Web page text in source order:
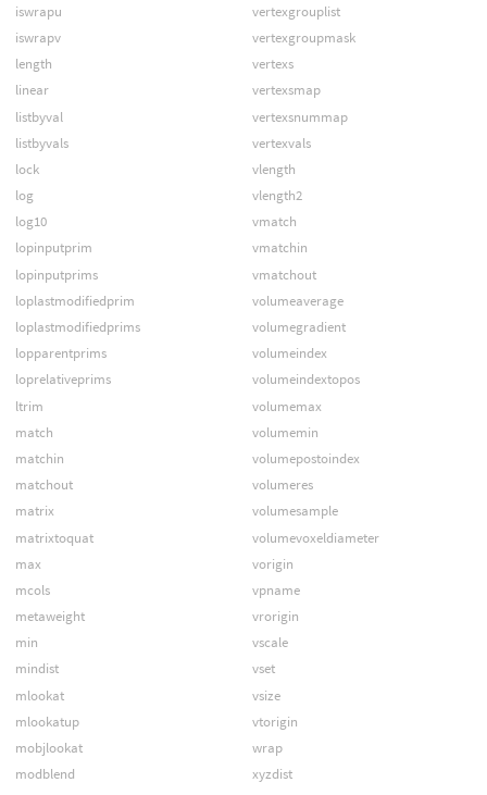
iswrapu
iswrapv
length
linear
listbyval
listbyvals
lock
log
log10
lopinputprim
lopinputprims
loplastmodifiedprim
loplastmodifiedprims
lopparentprims
loprelativeprims
ltrim
match
matchin
matchout
matrix
matrixtoquat
max
mcols
metaweight
min
mindist
mlookat
mlookatup
mobjlookat
modblend
vertexgrouplist
vertexgroupmask
vertexs
vertexsmap
vertexsnummap
vertexvals
vlength
vlength2
vmatch
vmatchin
vmatchout
volumeaverage
volumegradient
volumeindex
volumeindextopos
volumemax
volumemin
volumepostoindex
volumeres
volumesample
volumevoxeldiameter
vorigin
vpname
vrorigin
vscale
vset
vsize
vtorigin
wrap
xyzdist